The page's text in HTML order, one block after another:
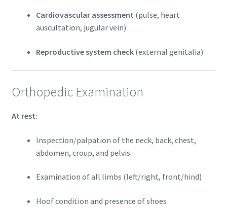
Cardiovascular assessment (pulse, heart
auscultation, jugular vein)
Reproductive system check(external genitalia)
Orthopedic Examination
At rest:
Inspection/palpation of the neck, back, chest,
abdomen, croup, and pelvis
Examination of all limbs (left/right, front/hind)
Hoof condition and presence of shoes